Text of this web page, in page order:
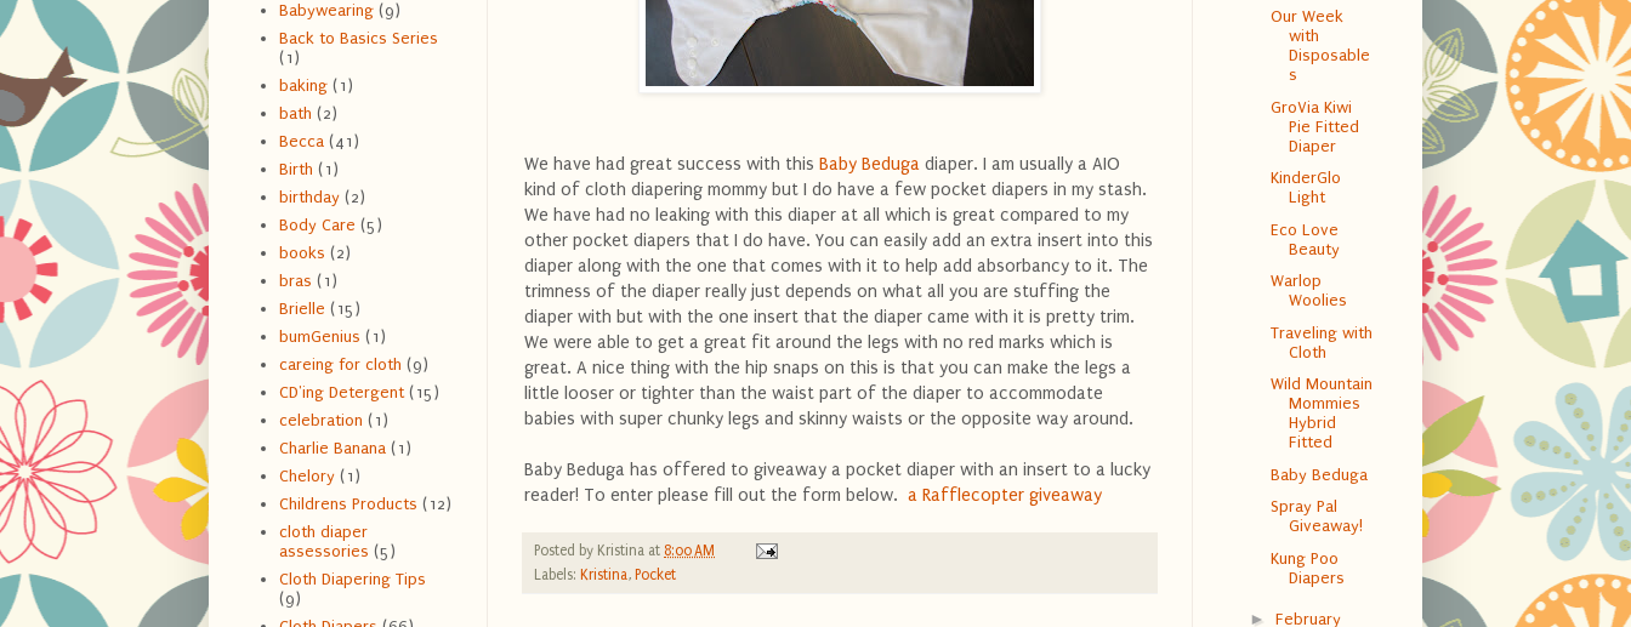
We have had great success with this Baby Beduga diaper. I am usually a AIO
kind of cloth diapering mommy but I do have a few pocket diapers in my stash.
We have had no leaking with this diaper at all which is great compared to my
other pocket diapers that I do have. You can easily add an extra insert into this
diaper along with the one that comes with it to help add absorbancy to it. The
trimness of the diaper really just depends on what all you are stuffing the
diaper with but with the one insert that the diaper came with it is pretty trim.
We were able to get a great fit around the legs with no red marks which is
great. A nice thing with the hip snaps on this is that you can make the legs a
little looser or tighter than the waist part of the diaper to accommodate
babies with super chunky legs and skinny waists or the opposite way around.
Baby Beduga has offered to giveaway a pocket diaper with an insert to a lucky
reader! To enter please fill out the form below. a Rafflecopter giveaway
Posted by Kristina at 8:00 AM
Labels: Kristina, Pocket
Babywearing (9)
Back to Basics Series
(1)
baking (1)
bath (2)
Becca (41)
Birth (1)
birthday (2)
Body Care (5)
books (2)
bras (1)
Brielle (15)
bumGenius (1)
careing for cloth (9)
CD'ing Detergent (15)
celebration (1)
Charlie Banana (1)
Chelory (1)
Childrens Products (12)
cloth diaper
assessories (5)
Cloth Diapering Tips
(9)
Our Week
with
Disposable
s
GroVia Kiwi
Pie Fitted
Diaper
KinderGlo
Light
Eco Love
Beauty
Warlop
Woolies
Traveling with
Cloth
Wild Mountain
Mommies
Hybrid
Fitted
Baby Beduga
Spray Pal
Giveaway!
Kung Poo
Diapers
► February